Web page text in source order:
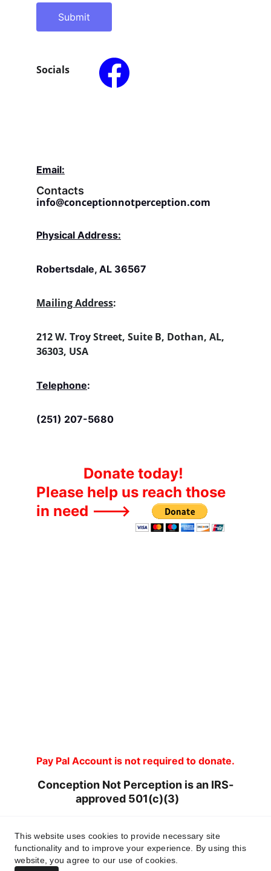
Contacts
Submit
Email:
info@conceptionnotperception.com
Physical Address:
Robertsdale, AL 36567
Mailing Address:
212 W. Troy Street, Suite B, Dothan, AL,
36303, USA
Telephone:
(251) 207-5680
Socials
Please help us reach those
in need --->
Donate today!
Pay Pal Account is not required to donate.
Conception Not Perception is an IRS-
approved 501(c)(3)
Tax ID 93-4146267
This website uses cookies to provide necessary site
functionality and to improve your experience. By using this
website, you agree to our use of cookies.